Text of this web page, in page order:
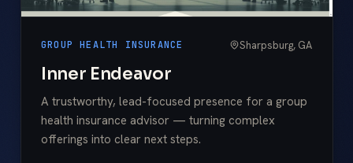
GROUP HEALTH INSURANCE Sharpsburg, GA
Inner Endeavor
A trustworthy, lead-focused presence for a group
health insurance advisor — turning complex
offerings into clear next steps.